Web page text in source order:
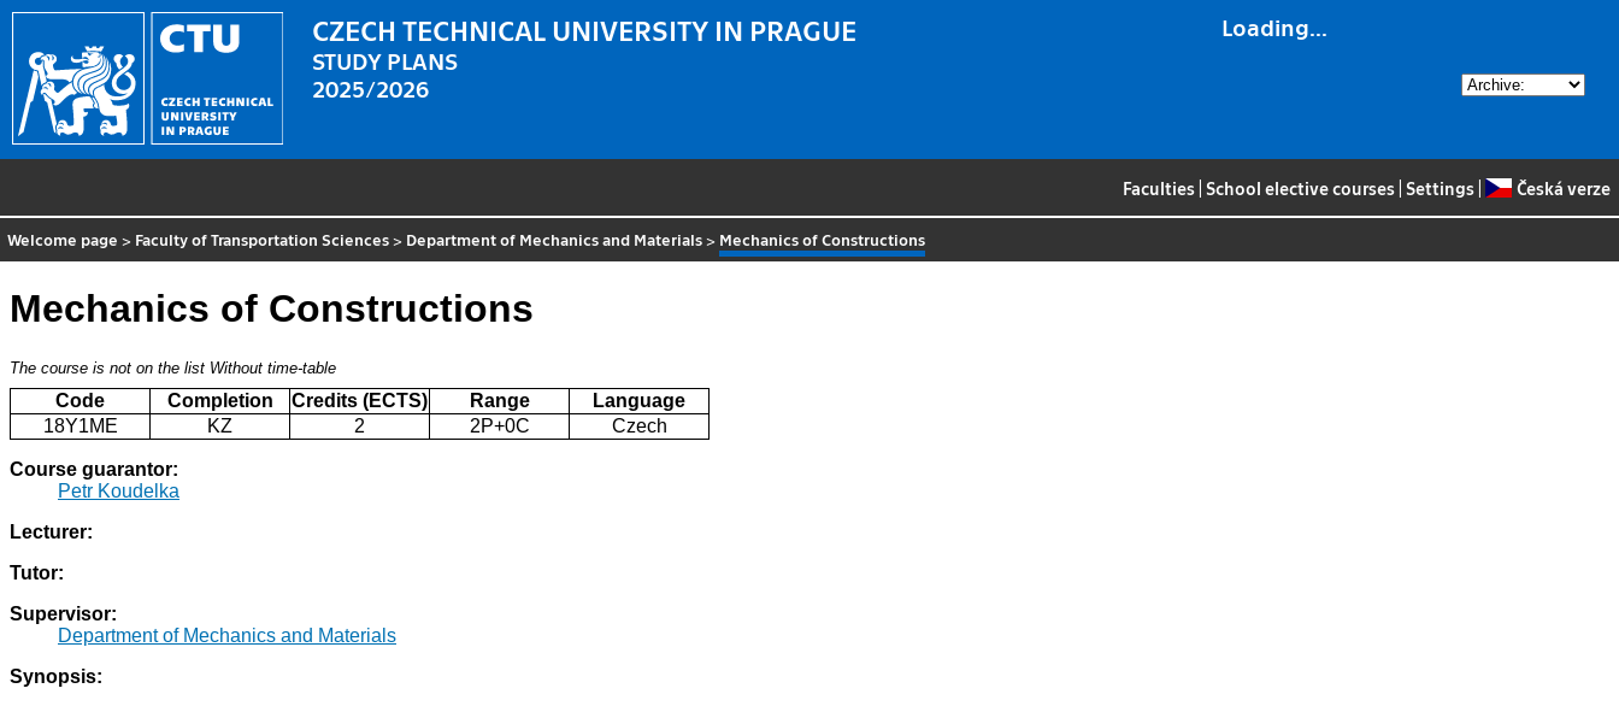
Loading...
CZECH TECHNICAL UNIVERSITY IN PRAGUE
STUDY PLANS
2025/2026
Faculties School elective courses Settings Česká verze
Welcome page > Faculty of Transportation Sciences > Department of Mechanics and Materials > Mechanics of Constructions
Mechanics of Constructions
The course is not on the list Without time-table
Code Completion Credits (ECTS) Range
Language
18Y1ME
KZ 2 2P+0C Czech
Course guarantor:
Petr Koudelka
Lecturer:
Tutor:
Supervisor:
Department of Mechanics and Materials
Synopsis: